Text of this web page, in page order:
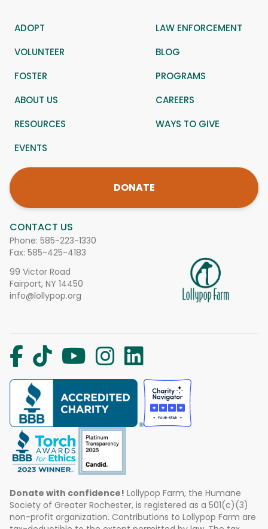
CONTACT US
Phone: 585-223-1330
Fax: 585-425-4183
99 Victor Road
Fairport, NY 14450
info@lollypop.org
ADOPT
LAW ENFORCEMENT
VOLUNTEER
BLOG
FOSTER
PROGRAMS
ABOUT US
CAREERS
RESOURCES
WAYS TO GIVE
EVENTS
DONATE
Donate with confidence! Lollypop Farm, the Humane
Society of Greater Rochester, is registered as a 501(c)(3)
non-profit organization. Contributions to Lollypop Farm are